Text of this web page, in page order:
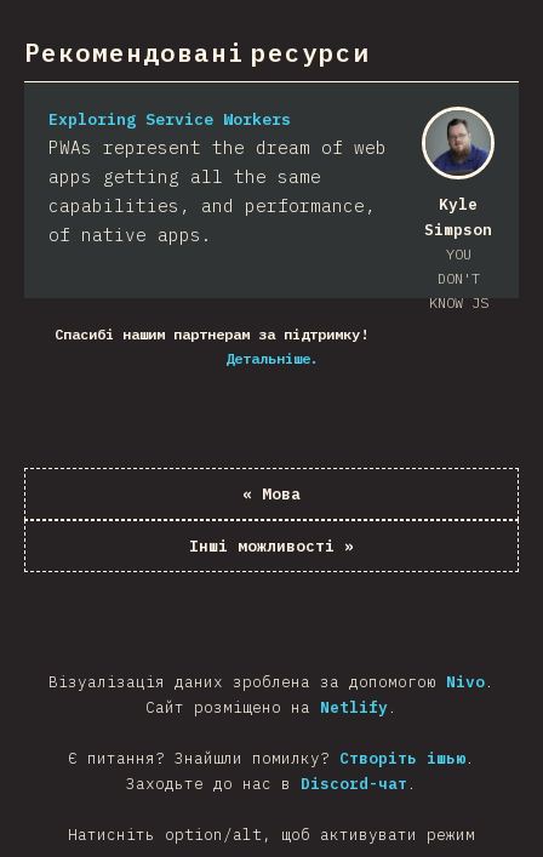
Рекомендовані ресурси
Kyle
Simpson
YOU
DON'T
KNOW JS
Exploring Service Workers
PWAs represent the dream of web
apps getting all the same
capabilities, and performance,
of native apps.
Спасибі нашим партнерам за підтримку!
Детальніше.
« Мова
Інші можливості »
Візуалізація даних зроблена за допомогою Nivo.
Сайт розміщено на Netlify.
Є питання? Знайшли помилку? Створіть ішью.
Заходьте до нас в Discord-чат .
Натисніть option/alt, щоб активувати режим